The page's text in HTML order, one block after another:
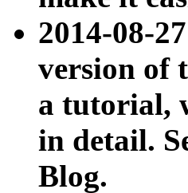
2014-08-
version of
a tutorial,
in detail.
Blog.